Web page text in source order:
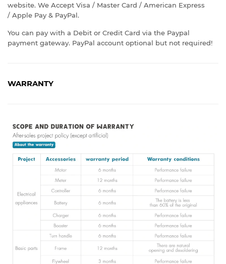
website. We Accept Visa / Master Card / American Express
/ Apple Pay & PayPal.
You can pay with a Debit or Credit Card via the Paypal
payment gateway. PayPal account optional but not required!
WARRANTY